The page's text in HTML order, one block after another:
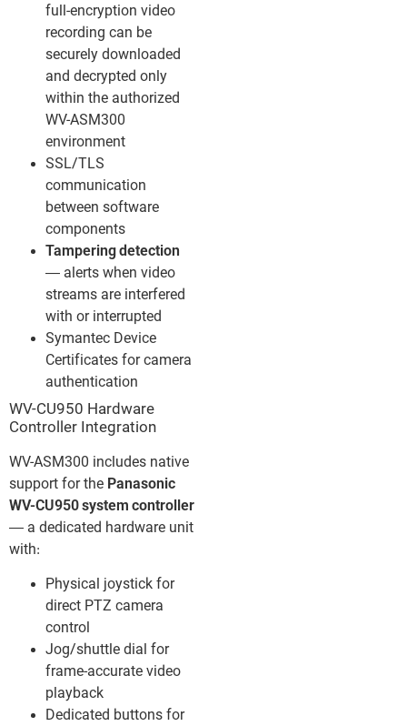
full-encryption video
recording can be
securely downloaded
and decrypted only
within the authorized
WV-ASM300
environment
SSL/TLS
communication
between software
components
Tampering detection
— alerts when video
streams are interfered
with or interrupted
Symantec Device
Certificates for camera
authentication
WV-CU950 Hardware
Controller Integration
WV-ASM300 includes native
support for the Panasonic
WV-CU950 system controller
— a dedicated hardware unit
with:
Physical joystick for
direct PTZ camera
control
Jog/shuttle dial for
frame-accurate video
playback
Dedicated buttons for